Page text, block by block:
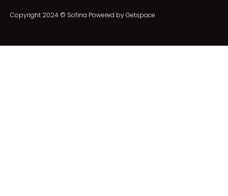
Copyright 2024 © Sofina Powered byGetspace